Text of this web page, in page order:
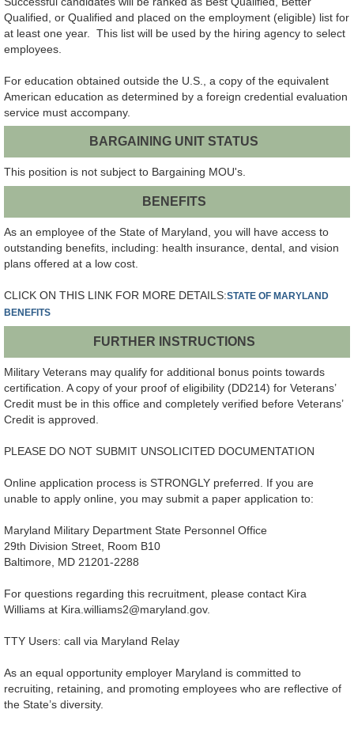
Qualified, or Qualified and placed on the employment (eligible) list for
at least one year. This list will be used by the hiring agency to select
employees.
For education obtained outside the U.S., a copy of the equivalent
American education as determined by a foreign credential evaluation
service must accompany.
BARGAINING UNIT STATUS
This position is not subject to Bargaining MOU's.
BENEFITS
As an employee of the State of Maryland, you will have access to
outstanding benefits, including: health insurance, dental, and vision
plans offered at a low cost.
CLICK ON THIS LINK FOR MORE DETAILS:STATE OF MARYLAND
BENEFITS
FURTHER INSTRUCTIONS
Military Veterans may qualify for additional bonus points towards
certification. A copy of your proof of eligibility (DD214) for Veterans’
Credit must be in this office and completely verified before Veterans’
Credit is approved.
PLEASE DO NOT SUBMIT UNSOLICITED DOCUMENTATION
Online application process is STRONGLY preferred. If you are
unable to apply online, you may submit a paper application to:
Maryland Military Department State Personnel Office
29th Division Street, Room B10
Baltimore, MD 21201-2288
For questions regarding this recruitment, please contact Kira
Williams at Kira.williams2@maryland.gov.
TTY Users: call via Maryland Relay
As an equal opportunity employer Maryland is committed to
recruiting, retaining, and promoting employees who are reflective of
the State’s diversity.